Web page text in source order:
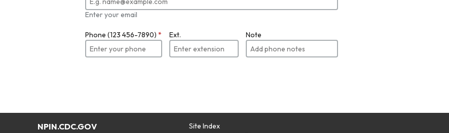
Enter your email
Phone (123 456-7890) * Ext. Note
NPIN.CDC.GOV
Site Index